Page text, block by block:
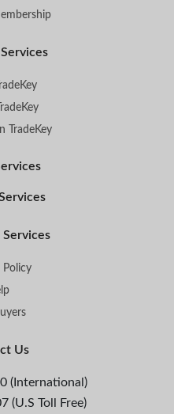
TradeKey
Policy
Us
(International)
(U.S Toll Free)